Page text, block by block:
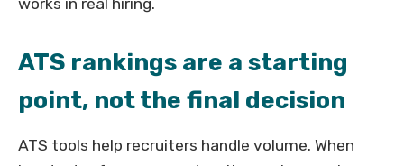
works in real hiring.
ATS rankings are a starting
point, not the final decision
ATS tools help recruiters handle volume. When